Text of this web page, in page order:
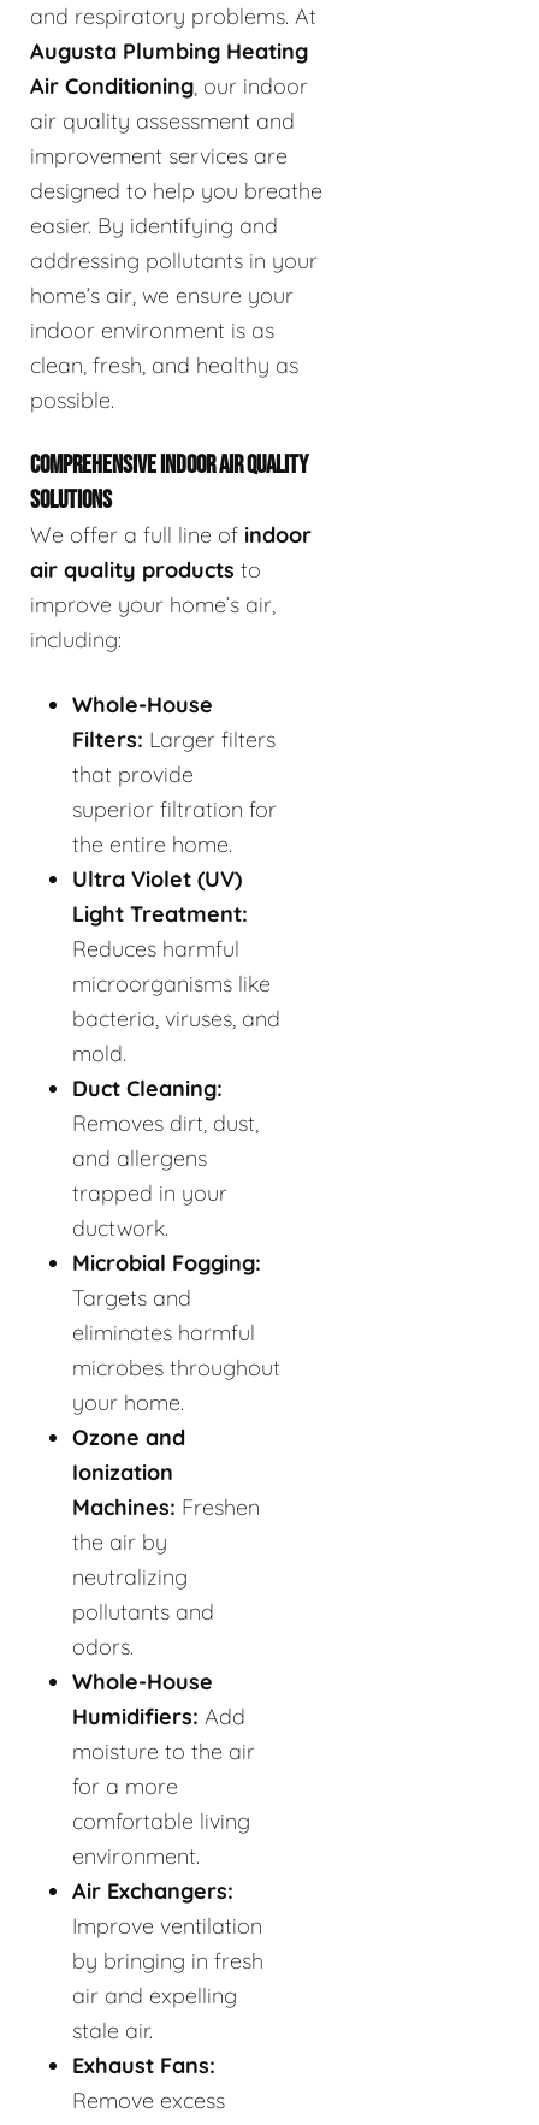
and respiratory problems. At
Augusta Plumbing Heating
Air Conditioning, our indoor
air quality assessment and
improvement services are
designed to help you breathe
easier. By identifying and
addressing pollutants in your
home’s air, we ensure your
indoor environment is as
clean, fresh, and healthy as
possible.
COMPREHENSIVE INDOOR AIR QUALITY
SOLUTIONS
We offer a full line of indoor
air quality products to
improve your home’s air,
including:
Whole-House
Filters: Larger filters
that provide
superior filtration for
the entire home.
Ultra Violet (UV)
Light Treatment:
Reduces harmful
microorganisms like
bacteria, viruses, and
mold.
Duct Cleaning:
Removes dirt, dust,
and allergens
trapped in your
ductwork.
Microbial Fogging:
Targets and
eliminates harmful
microbes throughout
your home.
Ozone and
Ionization
Machines: Freshen
the air by
neutralizing
pollutants and
odors.
Whole-House
Humidifiers: Add
moisture to the air
for a more
comfortable living
environment.
Air Exchangers:
Improve ventilation
by bringing in fresh
air and expelling
stale air.
Exhaust Fans:
Remove excess